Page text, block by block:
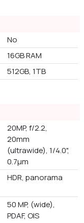
No
16GB RAM
512GB, 1TB
20MP, f/2.2,
20mm
(ultrawide), 1/4.0",
0.7µm
HDR, panorama
50 MP, (wide),
PDAF, OIS